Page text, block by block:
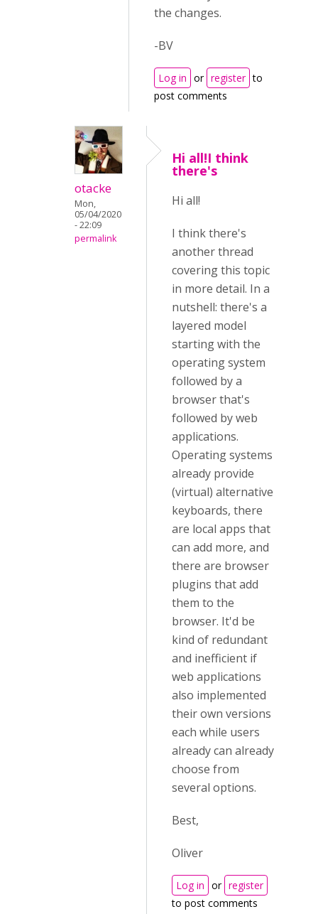
the changes.
-BV
Log in or register to
post comments
otacke
Mon,
05/04/2020
- 22:09
permalink
Hi all!I think
there's
Hi all!
I think there's
another thread
covering this topic
in more detail. In a
nutshell: there's a
layered model
starting with the
operating system
followed by a
browser that's
followed by web
applications.
Operating systems
already provide
(virtual) alternative
keyboards, there
are local apps that
can add more, and
there are browser
plugins that add
them to the
browser. It'd be
kind of redundant
and inefficient if
web applications
also implemented
their own versions
each while users
already can already
choose from
several options.
Best,
Oliver
Log in or register
to post comments